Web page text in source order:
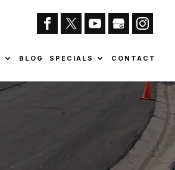
BLOG SPECIALS CONTACT